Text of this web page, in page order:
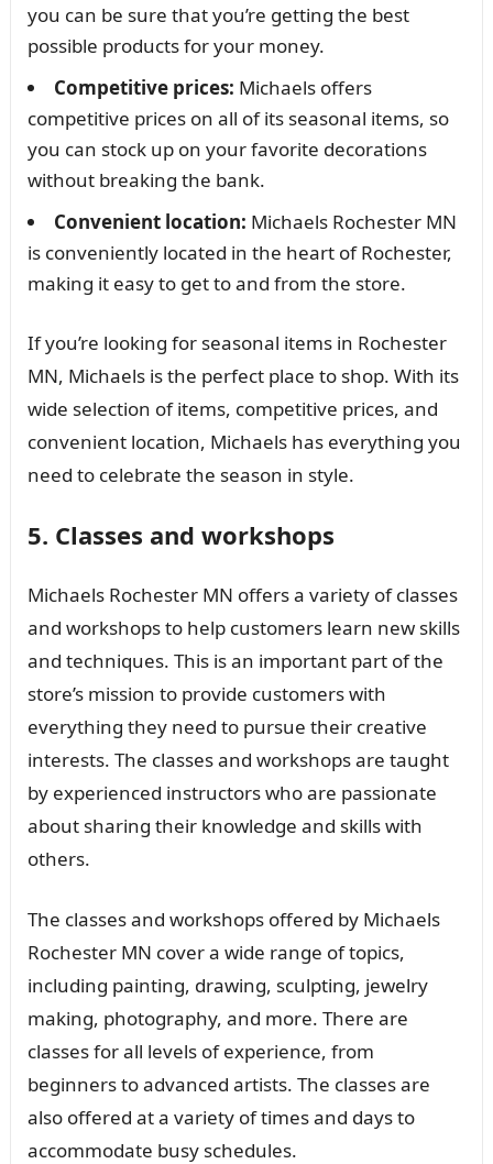
you can be sure that you’re getting the best
possible products for your money.
Competitive prices: Michaels offers
competitive prices on all of its seasonal items, so
you can stock up on your favorite decorations
without breaking the bank.
Convenient location: Michaels Rochester MN
is conveniently located in the heart of Rochester,
making it easy to get to and from the store.
If you’re looking for seasonal items in Rochester
MN, Michaels is the perfect place to shop. With its
wide selection of items, competitive prices, and
convenient location, Michaels has everything you
need to celebrate the season in style.
5. Classes and workshops
Michaels Rochester MN offers a variety of classes
and workshops to help customers learn new skills
and techniques. This is an important part of the
store’s mission to provide customers with
everything they need to pursue their creative
interests. The classes and workshops are taught
by experienced instructors who are passionate
about sharing their knowledge and skills with
others.
The classes and workshops offered by Michaels
Rochester MN cover a wide range of topics,
including painting, drawing, sculpting, jewelry
making, photography, and more. There are
classes for all levels of experience, from
beginners to advanced artists. The classes are
also offered at a variety of times and days to
accommodate busy schedules.